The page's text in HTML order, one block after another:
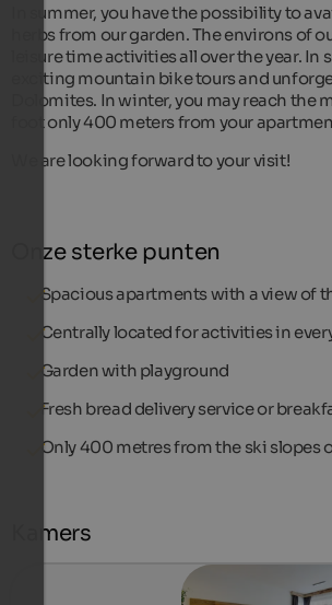
In summer, you have the possibility to
herbs from our garden. The environs of
leisure time activities all over the year. In
exciting mountain bike tours and
Dolomites. In winter, you may reach the
foot only 400 meters from your
We are looking forward to your visit!
Onze sterke punten
Spacious apartments with a view of
Centrally located for activities in
Garden with playground
Fresh bread delivery service or
Only 400 metres from the ski slopes
Kamers